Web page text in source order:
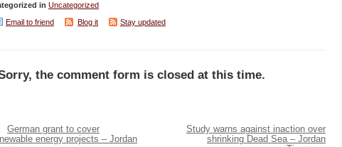
in Uncategorized
Email to friend
Blog it Stay updated
the comment form is closed at this time.
German grant to cover
energy projects – Jordan
Study warns against inaction over
shrinking Dead Sea – Jordan